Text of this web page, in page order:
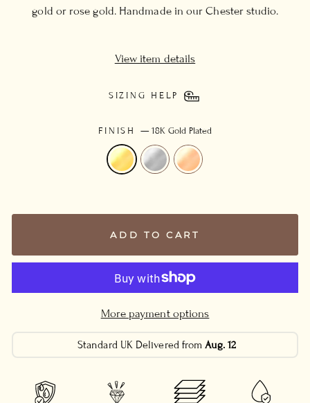
gold or rose gold. Handmade in our Chester studio.
View item details
SIZING HELP
FINISH —18K Gold Plated
ADD TO CART
More payment options
Standard UK Delivered fromAug. 12